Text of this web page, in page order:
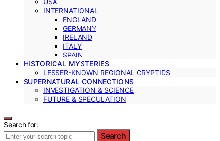
INTERNATIONAL
ENGLAND
GERMANY
IRELAND
ITALY
SPAIN
HISTORICAL MYSTERIES
LESSER-KNOWN REGIONAL CRYPTIDS
SUPERNATURAL CONNECTIONS
INVESTIGATION & SCIENCE
FUTURE & SPECULATION
Search for:
Search